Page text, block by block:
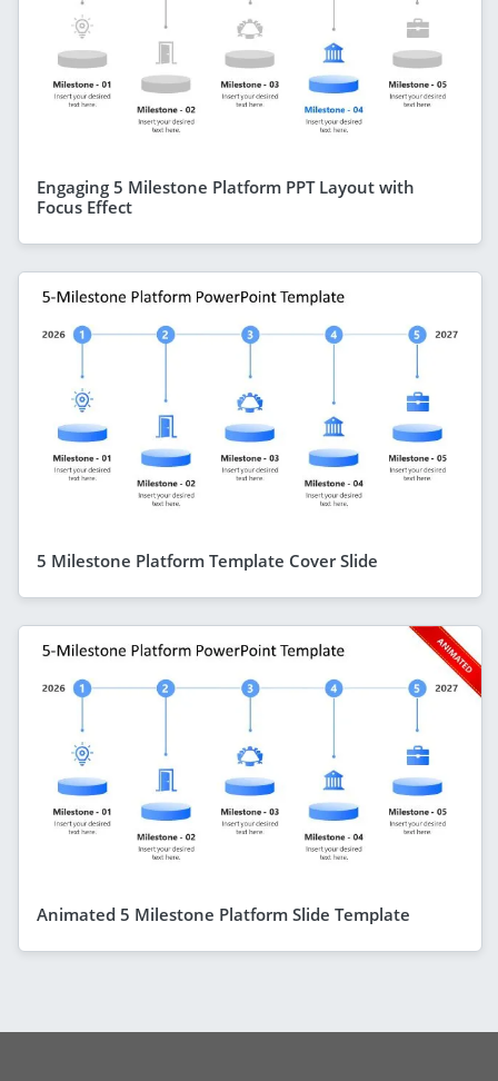
Engaging 5 Milestone Platform PPT Layout with
Focus Effect
5 Milestone Platform Template Cover Slide
Animated 5 Milestone Platform Slide Template